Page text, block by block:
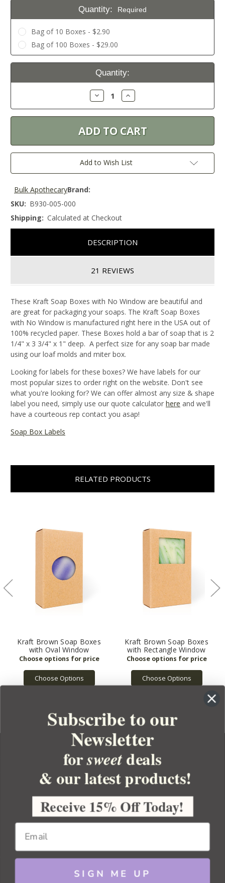
Quantity: Required
Bag of 10 Boxes - $2.90
Bag of 100 Boxes - $29.00
Current
Quantity:
Decrease
Quantity:
Increase
Quantity:
Add to Wish List
Brand:
Bulk Apothecary
SKU: B930-005-000
Shipping: Calculated at Checkout
DESCRIPTION
21 REVIEWS
These Kraft Soap Boxes with No Window are beautiful and
are great for packaging your soaps. The Kraft Soap Boxes
with No Window is manufactured right here in the USA out of
100% recycled paper. These Boxes hold a bar of soap that is 2
1/4" x 3 3/4" x 1" deep. A perfect size for any soap bar made
using our loaf molds and miter box.
Looking for labels for these boxes? We have labels for our
most popular sizes to order right on the website. Don't see
what you're looking for? We can offer almost any size & shape
label you need, simply use our quote calculator here and we'll
have a courteous rep contact you asap!
Soap Box Labels
RELATED PRODUCTS
Kraft Brown Soap Boxes
with Oval Window
Choose Options
Kraft Brown Soap Boxes
with Rectangle Window
Choose Options
YOUR ORDER
YOUR ACCOUNT
BULK APOTHECARY
Copyright 2026 Bulk Apothecary
Subscribe to our
Newsletter
forsweetdeals
& our latest products!
Receive 15% Off Today!
SIGN ME UP